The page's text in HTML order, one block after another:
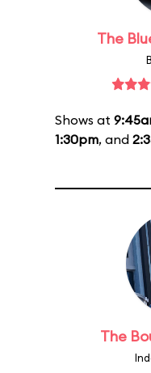
The
Shows at
1:30pm, and
The